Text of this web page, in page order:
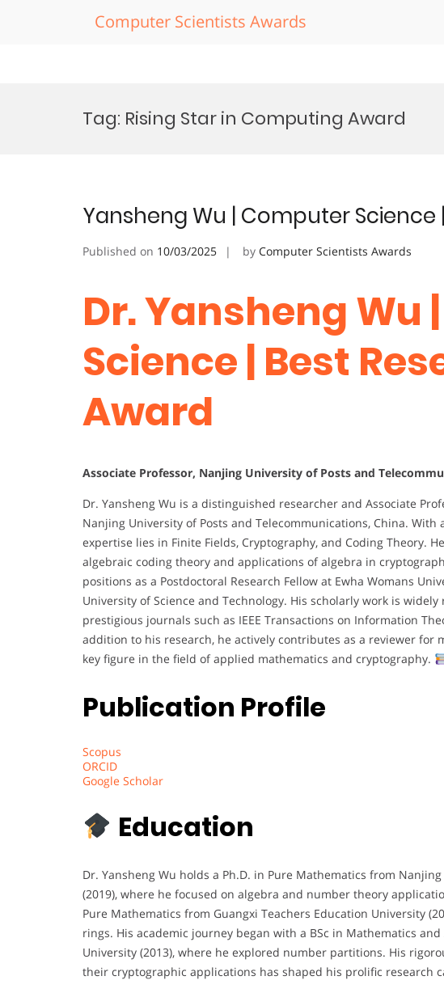
Computer Scientists Awards
Tag: Rising Star in Computing Award
Yansheng Wu | Computer Science
Published on 10/03/2025 by Computer Scientists Awards
Dr. Yansheng Wu
Science | Best
Award
Associate Professor, Nanjing University of Posts and
Dr. Yansheng Wu is a distinguished researcher and Associate
Nanjing University of Posts and Telecommunications, China.
expertise lies in Finite Fields, Cryptography, and Coding Theory.
algebraic coding theory and applications of algebra in
positions as a Postdoctoral Research Fellow at Ewha Womans
University of Science and Technology. His scholarly work is
prestigious journals such as IEEE Transactions on Information
addition to his research, he actively contributes as a reviewer
key figure in the field of applied mathematics and cryptography.
Publication Profile
Scopus
ORCID
Google Scholar
Education
Dr. Yansheng Wu holds a Ph.D. in Pure Mathematics from
(2019), where he focused on algebra and number theory
Pure Mathematics from Guangxi Teachers Education University
rings. His academic journey began with a BSc in Mathematics
University (2013), where he explored number partitions. His
their cryptographic applications has shaped his prolific research